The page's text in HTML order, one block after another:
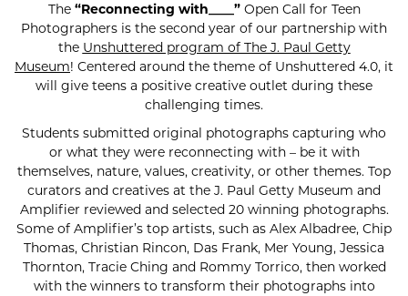
The “Reconnecting with____”Open Call for Teen
Photographers is the second year of our partnership with
the Unshuttered program of The J. Paul Getty
Museum! Centered around the theme of Unshuttered 4.0, it
will give teens a positive creative outlet during these
challenging times.
Students submitted original photographs capturing who
or what they were reconnecting with – be it with
themselves, nature, values, creativity, or other themes. Top
curators and creatives at the J. Paul Getty Museum and
Amplifier reviewed and selected 20 winning photographs.
Some of Amplifier’s top artists, such as Alex Albadree, Chip
Thomas, Christian Rincon, Das Frank, Mer Young, Jessica
Thornton, Tracie Ching and Rommy Torrico, then worked
with the winners to transform their photographs into